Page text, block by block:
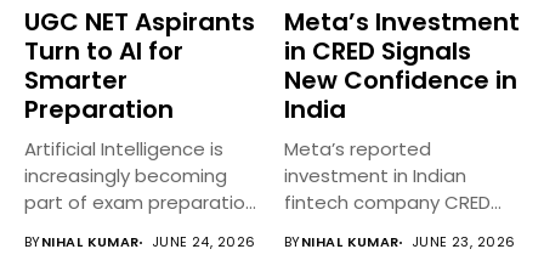
UGC NET Aspirants
Turn to AI for
Smarter
Preparation
Artificial Intelligence is
increasingly becoming
part of exam preparation
BYNIHAL KUMAR JUNE 24, 2026
Meta’s Investment
in CRED Signals
New Confidence in
India
Meta’s reported
investment in Indian
fintech company CRED
BYNIHAL KUMAR JUNE 23, 2026